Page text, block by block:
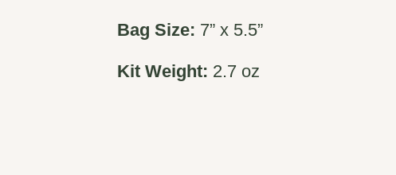
Bag Size: 7” x 5.5”
Kit Weight: 2.7 oz